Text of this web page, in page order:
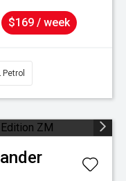
$169 / week
Petrol